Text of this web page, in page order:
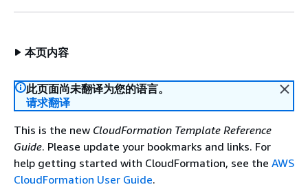
本页内容
此页面尚未翻译为您的语言。
请求翻译
This is the new CloudFormation Template Reference
Guide. Please update your bookmarks and links. For
help getting started with CloudFormation, see the AWS
CloudFormation User Guide.